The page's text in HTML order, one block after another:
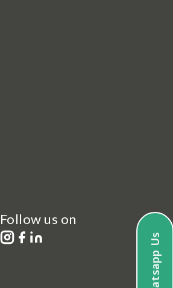
Whatsapp Us
Follow us on